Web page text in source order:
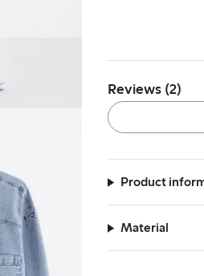
Reviews (2)
Product
Material